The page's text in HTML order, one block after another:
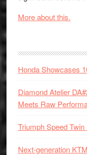
More about this.
Honda Showcases
Diamond Atelier
Meets Raw
Triumph Speed
Next-generation